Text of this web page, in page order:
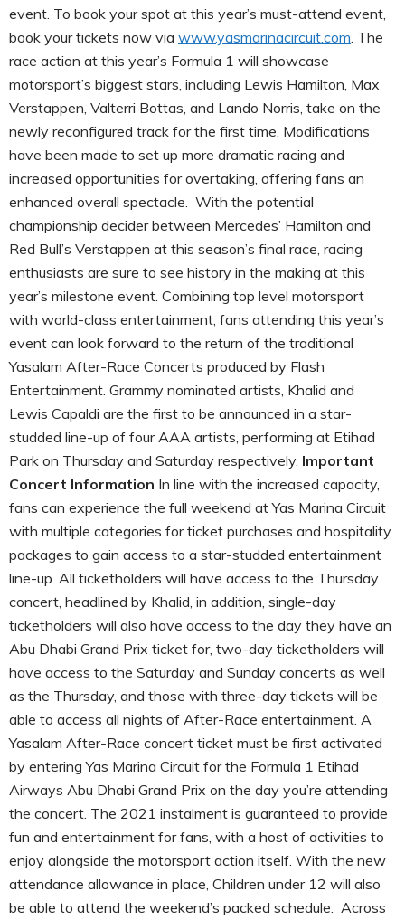
event. To book your spot at this year’s must-attend event,
book your tickets now via www.yasmarinacircuit.com . The
race action at this year’s Formula 1 will showcase
motorsport’s biggest stars, including Lewis Hamilton, Max
Verstappen, Valterri Bottas, and Lando Norris, take on the
newly reconfigured track for the first time. Modifications
have been made to set up more dramatic racing and
increased opportunities for overtaking, offering fans an
enhanced overall spectacle. With the potential
championship decider between Mercedes’ Hamilton and
Red Bull’s Verstappen at this season’s final race, racing
enthusiasts are sure to see history in the making at this
year’s milestone event. Combining top level motorsport
with world-class entertainment, fans attending this year’s
event can look forward to the return of the traditional
Yasalam After-Race Concerts produced by Flash
Entertainment. Grammy nominated artists, Khalid and
Lewis Capaldi are the first to be announced in a star-
studded line-up of four AAA artists, performing at Etihad
Park on Thursday and Saturday respectively. Important
Concert Information In line with the increased capacity,
fans can experience the full weekend at Yas Marina Circuit
with multiple categories for ticket purchases and hospitality
packages to gain access to a star-studded entertainment
line-up. All ticketholders will have access to the Thursday
concert, headlined by Khalid, in addition, single-day
ticketholders will also have access to the day they have an
Abu Dhabi Grand Prix ticket for, two-day ticketholders will
have access to the Saturday and Sunday concerts as well
as the Thursday, and those with three-day tickets will be
able to access all nights of After-Race entertainment. A
Yasalam After-Race concert ticket must be first activated
by entering Yas Marina Circuit for the Formula 1 Etihad
Airways Abu Dhabi Grand Prix on the day you’re attending
the concert. The 2021 instalment is guaranteed to provide
fun and entertainment for fans, with a host of activities to
enjoy alongside the motorsport action itself. With the new
attendance allowance in place, Children under 12 will also
be able to attend the weekend’s packed schedule. Across